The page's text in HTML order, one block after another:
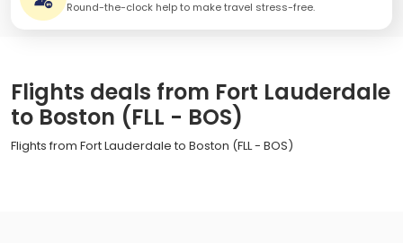
Round-the-clock help to make travel stress-free.
Flights deals from Fort Lauderdale
to Boston (FLL - BOS)
Flights from Fort Lauderdale to Boston (FLL - BOS)